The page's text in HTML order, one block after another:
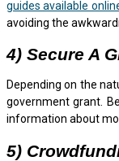
guides available
avoiding the
4) Secure A
Depending on the
government grant.
information about
5)